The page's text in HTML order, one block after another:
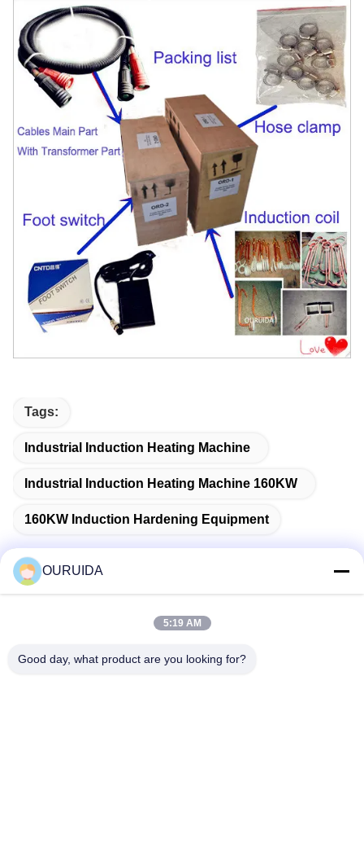
Tags:
Industrial Induction Heating Machine
Industrial Induction Heating Machine 160KW
160KW Induction Hardening Equipment
Address
OURUIDA
5:19 AM
Good day, what product are you looking for?